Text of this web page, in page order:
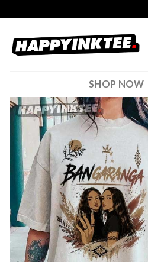
content
SHOP NOW